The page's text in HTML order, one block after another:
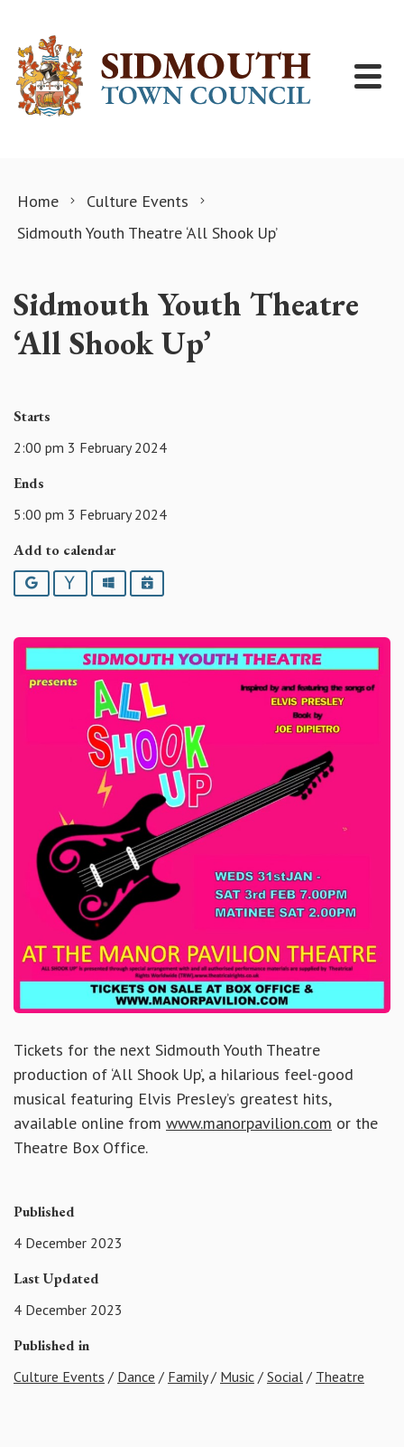
Home
Culture Events
Sidmouth Youth Theatre ‘All Shook Up’
Sidmouth Youth Theatre
‘All Shook Up’
Starts
2:00 pm 3 February 2024
Ends
5:00 pm 3 February 2024
Add to calendar
Google YahooOutlookiCalendar
Tickets for the next Sidmouth Youth Theatre
production of ‘All Shook Up’, a hilarious feel-good
musical featuring Elvis Presley’s greatest hits,
available online from www.manorpavilion.com or the
Theatre Box Office.
Published
4 December 2023
Last Updated
4 December 2023
Published in
Culture Events / Dance / Family/ Music / Social / Theatre